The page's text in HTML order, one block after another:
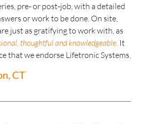
pre- or post-job, with a detailed
or work to be done. On site,
just as gratifying to work with, as
thoughtful and knowledgeable. It
that we endorse Lifetronic Systems.
CT